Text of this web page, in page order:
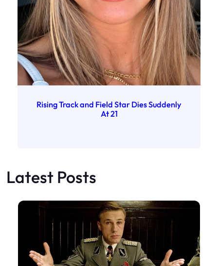
Rising Track and Field Star Dies Suddenly
At 21
Latest Posts